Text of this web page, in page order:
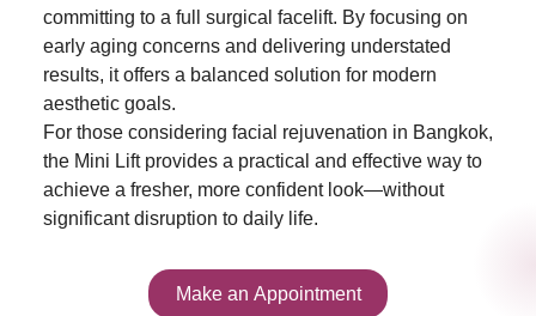
committing to a full surgical facelift. By focusing on
early aging concerns and delivering understated
results, it offers a balanced solution for modern
aesthetic goals.
For those considering facial rejuvenation in Bangkok,
the Mini Lift provides a practical and effective way to
achieve a fresher, more confident look—without
significant disruption to daily life.
Make an Appointment